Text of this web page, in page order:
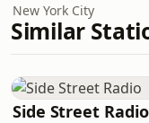
New York City
Similar
Side Street Radio